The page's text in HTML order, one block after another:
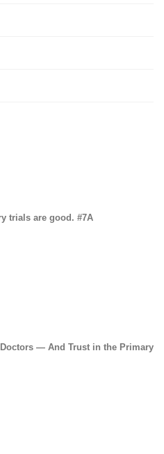
trials are good. #7A
— And Trust in the Primary